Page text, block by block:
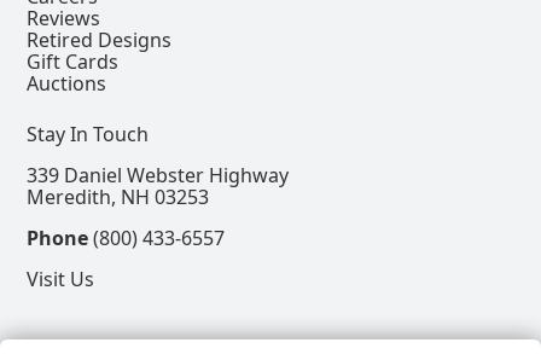
Reviews
Retired Designs
Gift Cards
Auctions
Stay In Touch
339 Daniel Webster Highway
Meredith, NH 03253
Phone(800) 433-6557
Visit Us